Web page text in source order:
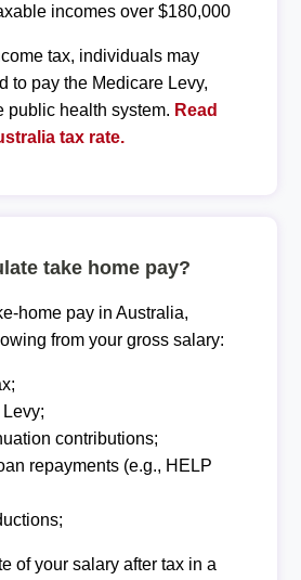
incomes over $180,000
tax, individuals may
to pay the Medicare Levy,
public health system. Read
tax rate.
take home pay?
home pay in Australia,
from your gross salary:
contributions;
repayments (e.g., HELP
of your salary after tax in a